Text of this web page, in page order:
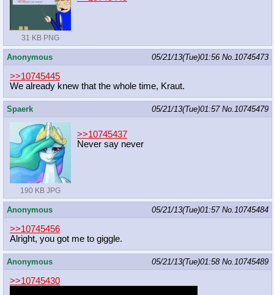
31 KB PNG
Anonymous 05/21/13(Tue)01:56 No.10745473
>>10745445
We already knew that the whole time, Kraut.
Spaerk 05/21/13(Tue)01:57 No.10745479
190 KB JPG
>>10745437
Never say never
Anonymous 05/21/13(Tue)01:57 No.10745484
>>10745456
Alright, you got me to giggle.
Anonymous 05/21/13(Tue)01:58 No.10745489
>>10745430